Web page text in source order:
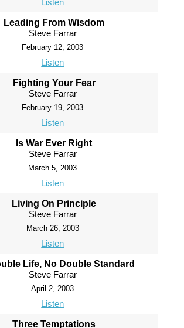
Listen
Leading From Wisdom
Steve Farrar
February 12, 2003
Listen
Fighting Your Fear
Steve Farrar
February 19, 2003
Listen
Is War Ever Right
Steve Farrar
March 5, 2003
Listen
Living On Principle
Steve Farrar
March 26, 2003
Listen
Life, No Double Standard
Steve Farrar
April 2, 2003
Listen
Three Temptations